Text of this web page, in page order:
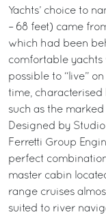
Yachts’ choice to
– 68 feet) came
which had been
comfortable yachts
possible to “live”
time, characterised
such as the
Designed by
Ferretti Group
perfect
master cabin
range cruises
suited to river